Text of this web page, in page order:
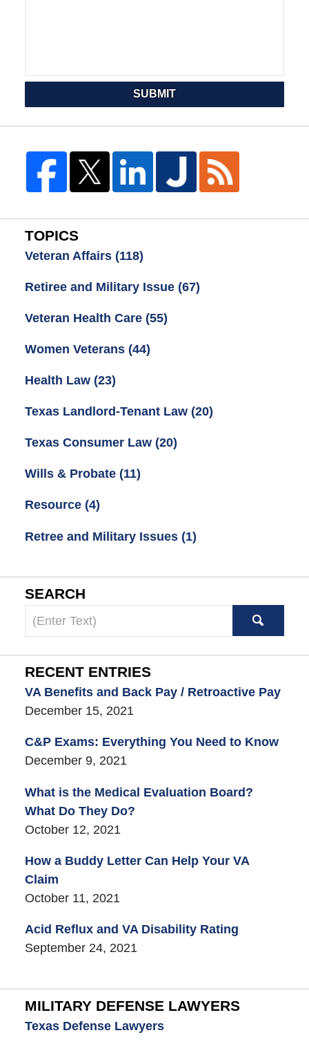
SUBMIT
TOPICS
Veteran Affairs (118)
Retiree and Military Issue (67)
Veteran Health Care (55)
Women Veterans (44)
Health Law (23)
Texas Landlord-Tenant Law (20)
Texas Consumer Law (20)
Wills & Probate (11)
Resource (4)
Retree and Military Issues (1)
SEARCH
Search
here
RECENT ENTRIES
VA Benefits and Back Pay / Retroactive Pay
December 15, 2021
C&P Exams: Everything You Need to Know
December 9, 2021
What is the Medical Evaluation Board?
What Do They Do?
October 12, 2021
How a Buddy Letter Can Help Your VA
Claim
October 11, 2021
Acid Reflux and VA Disability Rating
September 24, 2021
MILITARY DEFENSE LAWYERS
Texas Defense Lawyers